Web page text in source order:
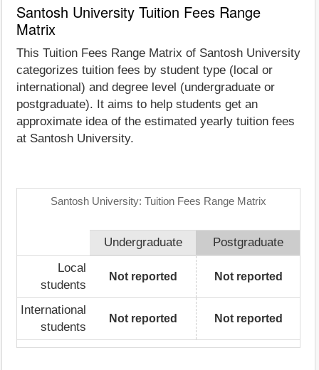
Santosh University Tuition Fees Range
Matrix
This Tuition Fees Range Matrix of Santosh University
categorizes tuition fees by student type (local or
international) and degree level (undergraduate or
postgraduate). It aims to help students get an
approximate idea of the estimated yearly tuition fees
at Santosh University.
Santosh University: Tuition Fees Range Matrix
Undergraduate
Postgraduate
Local
students
Not reported Not reported
International
students
Not reported Not reported